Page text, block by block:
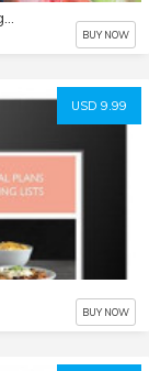
Lemon Coffee plus Pro Metabolic Diet - Weight Loss Dynamite
BUY NOW
USD 9.99
BUY NOW